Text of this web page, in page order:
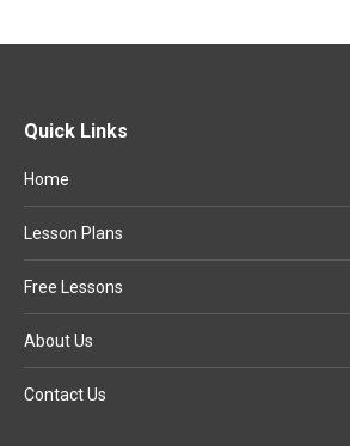
Quick Links
Home
Lesson Plans
Free Lessons
About Us
Contact Us